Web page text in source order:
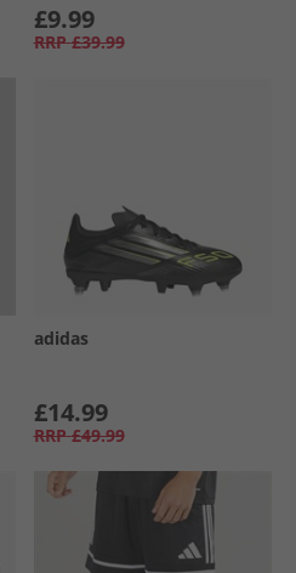
£9.99
RRP £39.99
adidas
£14.99
RRP £49.99